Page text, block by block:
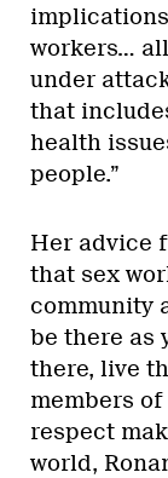
workers…
under
that
health
people.”
Her advice
that sex
community
be there as
there, live
members
respect
world,